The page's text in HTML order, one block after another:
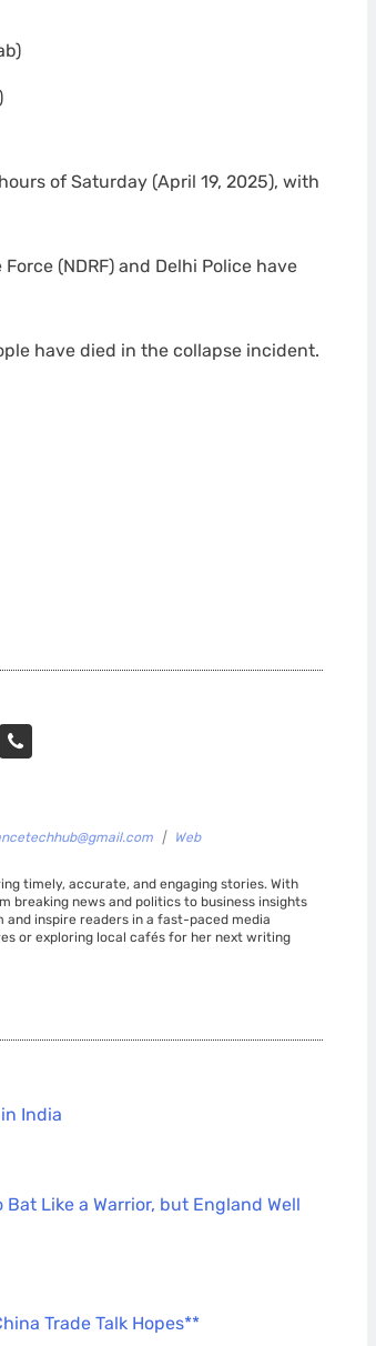
of Saturday (April 19, 2025), with
(NDRF) and Delhi Police have
have died in the collapse incident.
| Web
timely, accurate, and engaging stories. With
breaking news and politics to business insights
inspire readers in a fast-paced media
or exploring local cafés for her next writing
India
Like a Warrior, but England Well
Trade Talk Hopes**